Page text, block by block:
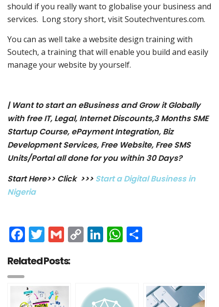
should if you really want to globalise your business and
services. Long story short, visit Soutechventures.com.
You can as well take a website design training with
Soutech, a training that will enable you build and easily
manage your website by yourself.
| Want to start an eBusiness and Grow it Globally
with free IT, Legal, Internet Discounts,3 Months SME
Startup Course, ePayment Integration, Biz
Development Services, Free Website, Free SMS
Units/Portal all done for you within 30 Days?
Start Here>> Click >>> Start a Digital Business in
Nigeria
Facebook
Twitter
GmailCopyLinkedIn
WhatsApp
Related Posts: